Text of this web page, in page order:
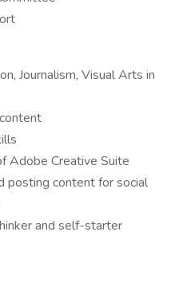
Journalism, Visual Arts in
Adobe Creative Suite
posting content for social
and self-starter